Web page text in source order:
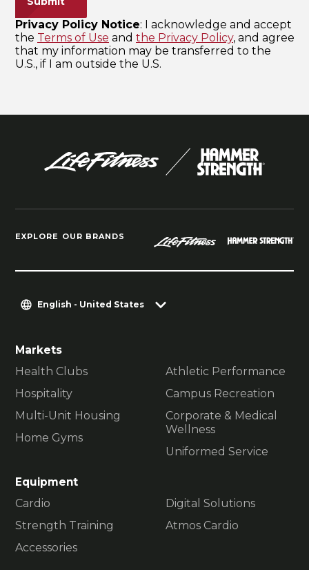
EXPLORE OUR BRANDS
English - United States
Markets
Health Clubs
Hospitality
Multi-Unit Housing
Home Gyms
Athletic Performance
Campus Recreation
Corporate & Medical
Wellness
Uniformed Service
Equipment
Cardio
Strength Training
Accessories
Digital Solutions
Atmos Cardio